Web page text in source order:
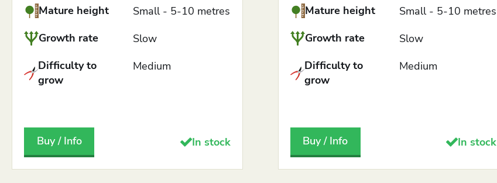
Mature height
Small - 5-10 metres
Growth rate
Slow
Difficulty to
grow
Medium
Buy / Info In stock
Mature height
Small - 5-10 metres
Growth rate
Slow
Difficulty to
grow
Medium
Buy / Info In stock